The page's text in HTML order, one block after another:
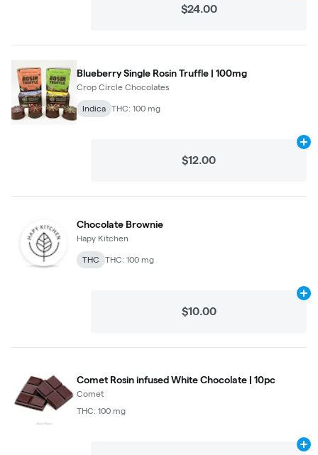
$24.00
Blueberry Single Rosin Truffle | 100mg
Crop Circle Chocolates
Indica THC: 100 mg
$12.00
Chocolate Brownie
Hapy Kitchen
THC THC: 100 mg
$10.00
Comet Rosin infused White Chocolate | 10pc
Comet
THC: 100 mg